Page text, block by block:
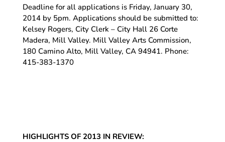
Deadline for all applications is Friday, January 30,
2014 by 5pm. Applications should be submitted to:
Kelsey Rogers, City Clerk – City Hall 26 Corte
Madera, Mill Valley. Mill Valley Arts Commission,
180 Camino Alto, Mill Valley, CA 94941. Phone:
415-383-1370
HIGHLIGHTS OF 2013 IN REVIEW: